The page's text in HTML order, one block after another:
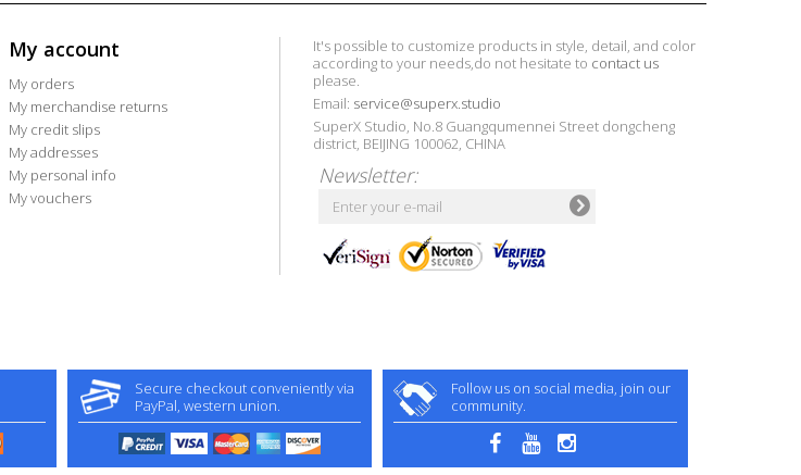
My account
My orders
My merchandise returns
My credit slips
My addresses
My personal info
My vouchers
It's possible to customize products in style, detail, and color
according to your needs,do not hesitate to contact us
please.
Email: service@superx.studio
SuperX Studio, No.8 Guangqumennei Street dongcheng
district, BEIJING 100062, CHINA
Newsletter:
Secure checkout conveniently via
PayPal, western union.
Follow us on social media, join our
community.